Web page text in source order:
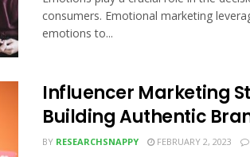
consumers. Emotional marketing
emotions to...
Influencer Marketing
Building Authentic
BY RESEARCHSNAPPY FEBRUARY 2, 2023